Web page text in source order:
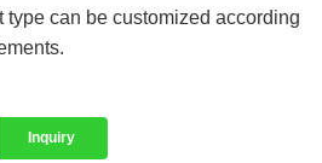
can be customized according
Inquiry